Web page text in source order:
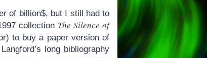
of billion$, but I still had to
collection The Silence of
to buy a paper version of
long bibliography